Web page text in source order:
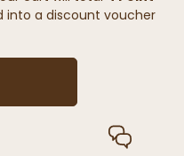
into a discount voucher